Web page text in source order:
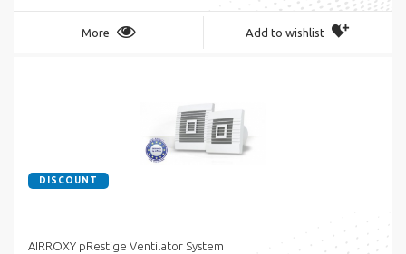
More Add to wishlist
DISCOUNT
AIRROXY pRestige Ventilator System